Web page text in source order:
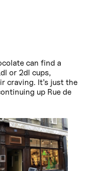
can find a
or 2dl cups,
craving. It’s just the
up Rue de